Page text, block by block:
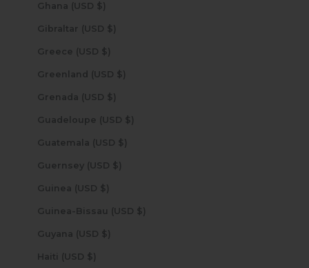
Ghana (USD $)
Gibraltar (USD $)
Greece (USD $)
Greenland (USD $)
Grenada (USD $)
Guadeloupe (USD $)
Guatemala (USD $)
Guernsey (USD $)
Guinea (USD $)
Guinea-Bissau (USD $)
Guyana (USD $)
Haiti (USD $)